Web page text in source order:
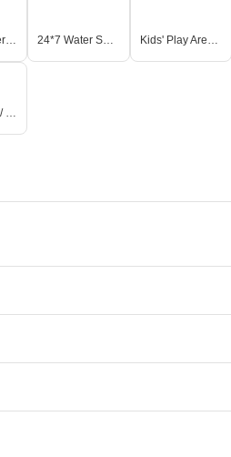
Treated Water Supply 24*7 Water Supply Kids' Play Areas / Sand Pits
Normal Park / Central Green